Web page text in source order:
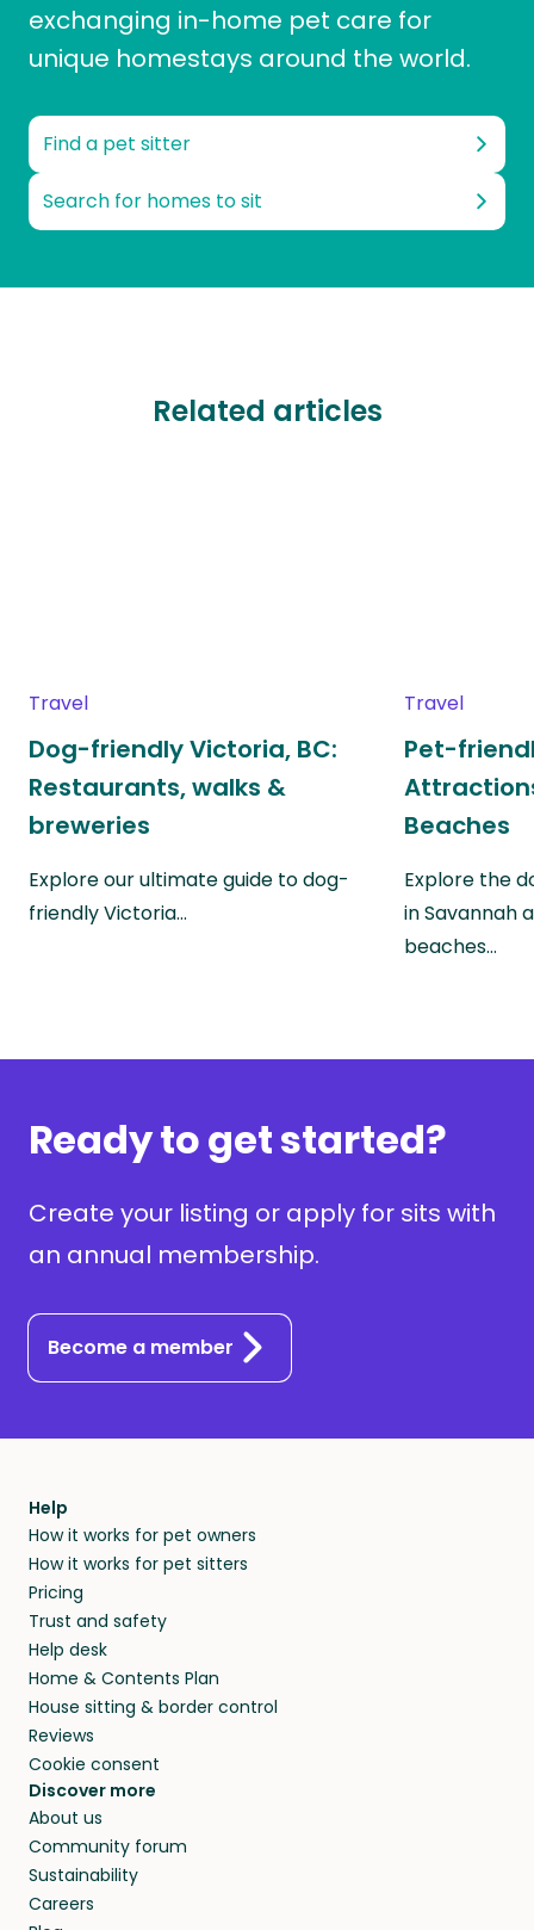
exchanging in-home pet care for
unique homestays around the world.
Find a pet sitter
Search for homes to sit
Related articles
Travel
Dog-friendly Victoria, BC:
Restaurants, walks &
breweries
Explore our ultimate guide to dog-
friendly Victoria…
Travel
Pet-
Beaches
Explore the
in Savannah
beaches…
Ready to get started?
Create your listing or apply for sits with
an annual membership.
Become a member
Help
How it works for pet owners
How it works for pet sitters
Pricing
Trust and safety
Help desk
Home & Contents Plan
House sitting & border control
Reviews
Cookie consent
Discover more
About us
Community forum
Sustainability
Careers